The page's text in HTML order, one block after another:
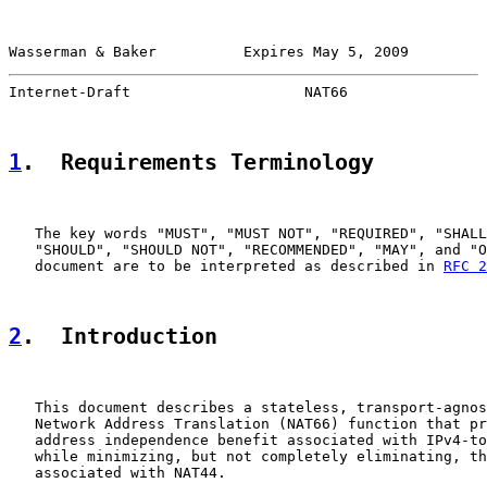
Wasserman & Baker          Expires May 5, 2009
Internet-Draft                    NAT66
1 .  Requirements Terminology
The key words "MUST", "MUST NOT", "REQUIRED",
"SHOULD", "SHOULD NOT", "RECOMMENDED", "MAY", and
   document are to be interpreted as described in
RFC
2 .  Introduction
This document describes a stateless, transport-
Network Address Translation (NAT66) function that
address independence benefit associated with IPv4-
while minimizing, but not completely eliminating,
   associated with NAT44.